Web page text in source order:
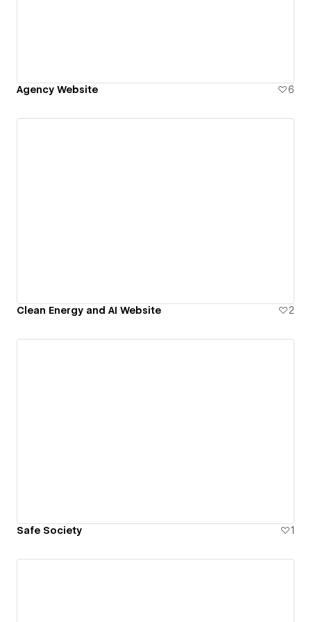
Agency Website 6
Clean Energy and AI Website 2
Safe Society 1